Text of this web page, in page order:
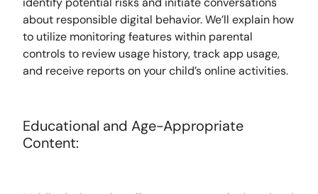
about responsible digital behavior. We’ll explain how
to utilize monitoring features within parental
controls to review usage history, track app usage,
and receive reports on your child’s online activities.
Educational and Age-Appropriate
Content: